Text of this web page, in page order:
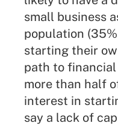
small business
population (35%
starting their
path to financial
more than half
interest in
say a lack of